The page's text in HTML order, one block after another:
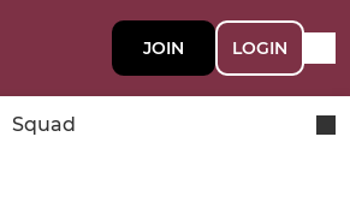
JOIN LOGIN
Squad